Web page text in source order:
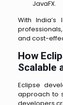
JavaFX.
With
and cost-
How
Scalable
Eclipse
approach to